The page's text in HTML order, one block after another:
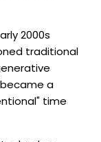
2000s
traditional
became a
time